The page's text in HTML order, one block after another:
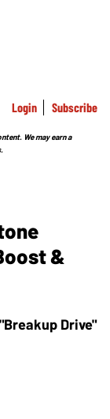
Login Subscribe
We may earn a
&